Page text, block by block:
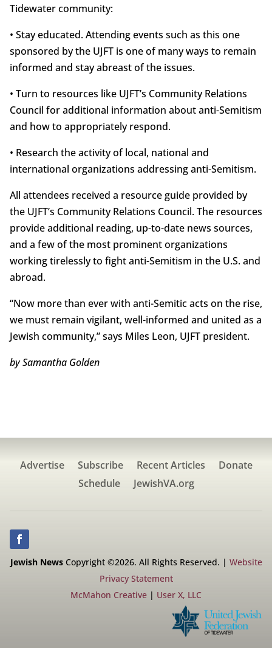
Tidewater community:
• Stay educated. Attending events such as this one
sponsored by the UJFT is one of many ways to remain
informed and stay abreast of the issues.
• Turn to resources like UJFT’s Community Relations
Council for additional information about anti-Semitism
and how to appropriately respond.
• Research the activity of local, national and
international organizations addressing anti-Semitism.
All attendees received a resource guide provided by
the UJFT’s Community Relations Council. The resources
provide additional reading, up-to-date news sources,
and a few of the most prominent organizations
working tirelessly to fight anti-Semitism in the U.S. and
abroad.
“Now more than ever with anti-Semitic acts on the rise,
we must remain vigilant, well-informed and united as a
Jewish community,” says Miles Leon, UJFT president.
by Samantha Golden
Advertise Subscribe Recent Articles
Donate
Schedule
JewishVA.org
Jewish NewsCopyright ©2026. All Rights Reserved. | Website
Privacy Statement
McMahon Creative | User X, LLC